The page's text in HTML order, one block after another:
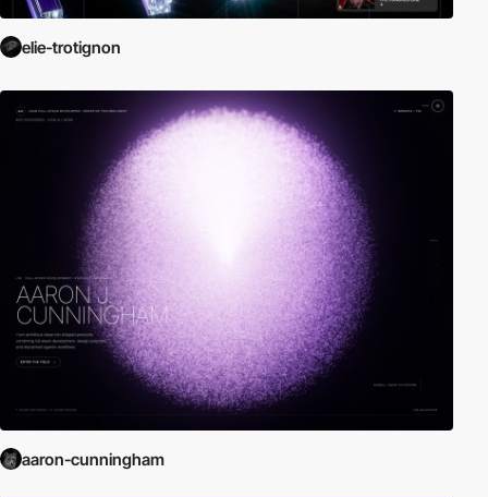
elie-trotignon
aaron-cunningham